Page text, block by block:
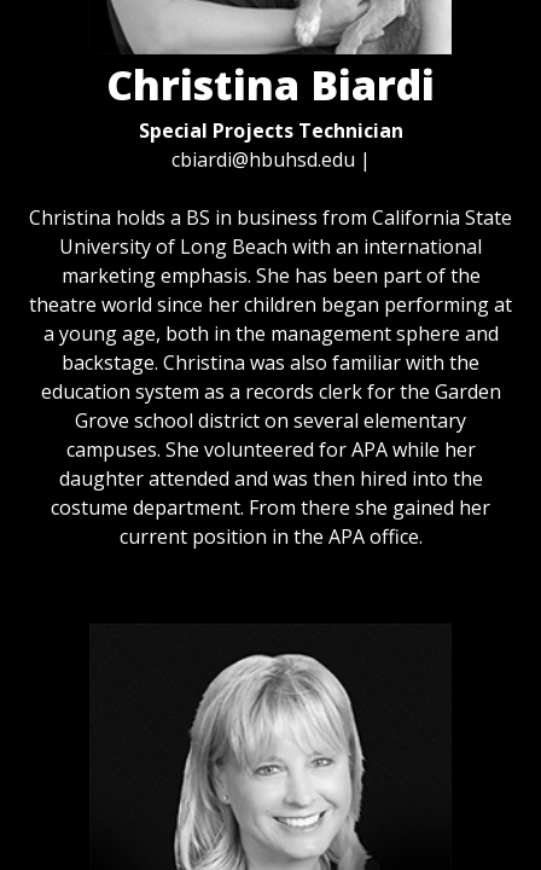
Christina Biardi
Special Projects Technician
cbiardi@hbuhsd.edu |
Christina holds a BS in business from California State
University of Long Beach with an international
marketing emphasis. She has been part of the
theatre world since her children began performing at
a young age, both in the management sphere and
backstage. Christina was also familiar with the
education system as a records clerk for the Garden
Grove school district on several elementary
campuses. She volunteered for APA while her
daughter attended and was then hired into the
costume department. From there she gained her
current position in the APA office.